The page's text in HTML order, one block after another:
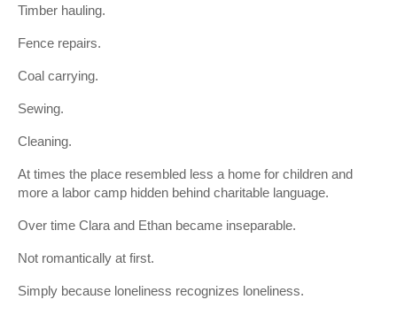
Timber hauling.
Fence repairs.
Coal carrying.
Sewing.
Cleaning.
At times the place resembled less a home for children and
more a labor camp hidden behind charitable language.
Over time Clara and Ethan became inseparable.
Not romantically at first.
Simply because loneliness recognizes loneliness.